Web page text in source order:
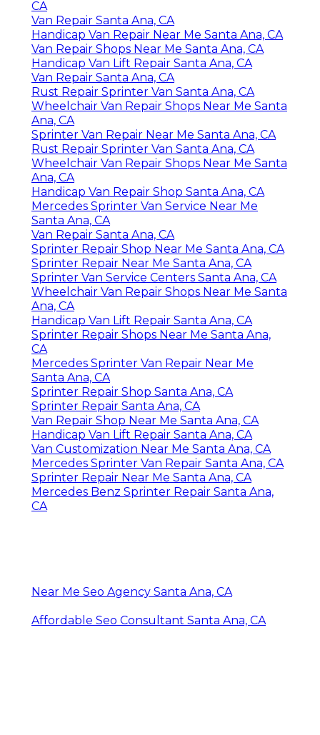
CA
Van Repair Santa Ana, CA
Handicap Van Repair Near Me Santa Ana, CA
Van Repair Shops Near Me Santa Ana, CA
Handicap Van Lift Repair Santa Ana, CA
Van Repair Santa Ana, CA
Rust Repair Sprinter Van Santa Ana, CA
Wheelchair Van Repair Shops Near Me Santa
Ana, CA
Sprinter Van Repair Near Me Santa Ana, CA
Rust Repair Sprinter Van Santa Ana, CA
Wheelchair Van Repair Shops Near Me Santa
Ana, CA
Handicap Van Repair Shop Santa Ana, CA
Mercedes Sprinter Van Service Near Me
Santa Ana, CA
Van Repair Santa Ana, CA
Sprinter Repair Shop Near Me Santa Ana, CA
Sprinter Repair Near Me Santa Ana, CA
Sprinter Van Service Centers Santa Ana, CA
Wheelchair Van Repair Shops Near Me Santa
Ana, CA
Handicap Van Lift Repair Santa Ana, CA
Sprinter Repair Shops Near Me Santa Ana,
CA
Mercedes Sprinter Van Repair Near Me
Santa Ana, CA
Sprinter Repair Shop Santa Ana, CA
Sprinter Repair Santa Ana, CA
Van Repair Shop Near Me Santa Ana, CA
Handicap Van Lift Repair Santa Ana, CA
Van Customization Near Me Santa Ana, CA
Mercedes Sprinter Van Repair Santa Ana, CA
Sprinter Repair Near Me Santa Ana, CA
Mercedes Benz Sprinter Repair Santa Ana,
CA
Near Me Seo Agency Santa Ana, CA
Affordable Seo Consultant Santa Ana, CA